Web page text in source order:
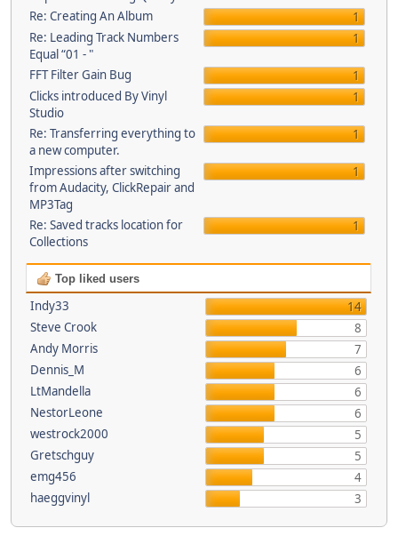
Re: Creating An Album
1
Re: Leading Track Numbers
Equal “01 - "
1
FFT Filter Gain Bug
1
Clicks introduced By Vinyl
Studio
1
Re: Transferring everything to
a new computer.
1
Impressions after switching
from Audacity, ClickRepair and
MP3Tag
1
Re: Saved tracks location for
Collections
1
Top liked users
Indy33
14
Steve Crook
8
Andy Morris
7
Dennis_M
6
LtMandella
6
NestorLeone
6
westrock2000
5
Gretschguy
5
emg456
4
haeggvinyl
3